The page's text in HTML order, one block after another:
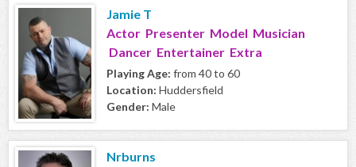
Jamie T
Actor Presenter Model Musician
Dancer Entertainer Extra
Playing Age: from 40 to 60
Location: Huddersfield
Gender: Male
Nrburns